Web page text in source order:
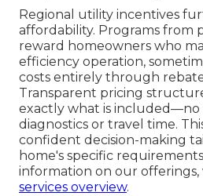
Regional utility incentives
affordability. Programs from
reward homeowners who
efficiency operation,
costs entirely through
Transparent pricing
exactly what is included—no
diagnostics or travel time.
confident decision-making
home's specific
information on our offerings,
services overview.